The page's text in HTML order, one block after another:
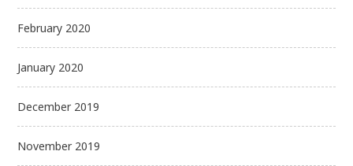
February 2020
January 2020
December 2019
November 2019